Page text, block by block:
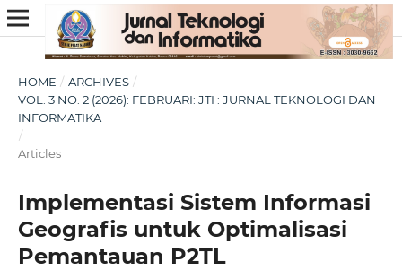
HOME / ARCHIVES /
VOL. 3 NO. 2 (2026): FEBRUARI: JTI : JURNAL TEKNOLOGI DAN
INFORMATIKA
/
Articles
Implementasi Sistem Informasi
Geografis untuk Optimalisasi
Pemantauan P2TL